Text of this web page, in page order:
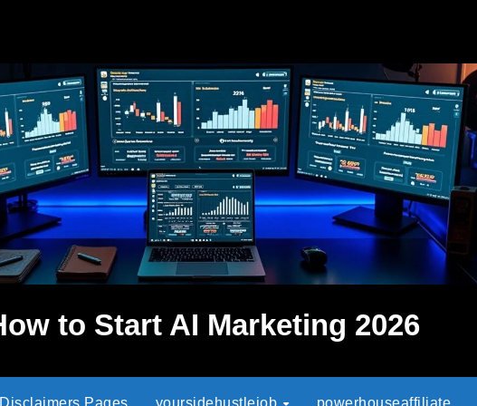
to Start AI Marketing 2026
Pages yoursidehustlejob powerhouseaffiliate